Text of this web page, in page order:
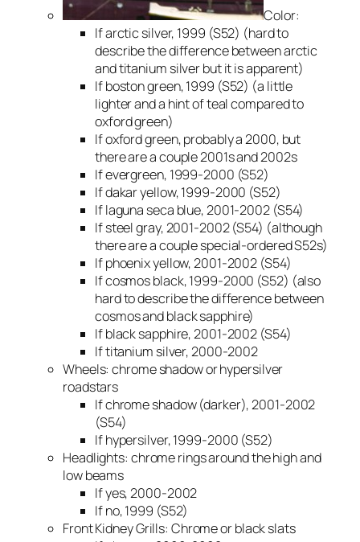
Color:
If arctic silver, 1999 (S52) (hard to
describe the difference between arctic
and titanium silver but it is apparent)
If boston green, 1999 (S52) (a little
lighter and a hint of teal compared to
oxford green)
If oxford green, probably a 2000, but
there are a couple 2001s and 2002s
If evergreen, 1999-2000 (S52)
If dakar yellow, 1999-2000 (S52)
If laguna seca blue, 2001-2002 (S54)
If steel gray, 2001-2002 (S54) (although
there are a couple special-ordered S52s)
If phoenix yellow, 2001-2002 (S54)
If cosmos black, 1999-2000 (S52) (also
hard to describe the difference between
cosmos and black sapphire)
If black sapphire, 2001-2002 (S54)
If titanium silver, 2000-2002
Wheels: chrome shadow or hypersilver
roadstars
If chrome shadow (darker), 2001-2002
(S54)
If hypersilver, 1999-2000 (S52)
Headlights: chrome rings around the high and
low beams
If yes, 2000-2002
If no, 1999 (S52)
Front Kidney Grills: Chrome or black slats